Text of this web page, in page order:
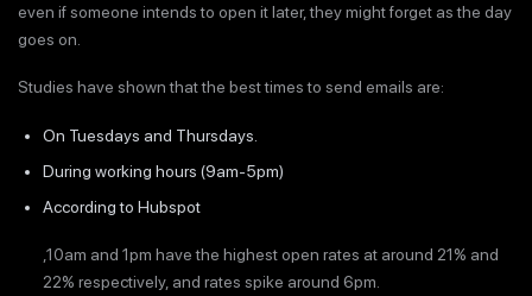
even if someone intends to open it later, they might forget as the day
goes on.
Studies have shown that the best times to send emails are:
On Tuesdays and Thursdays.
During working hours (9am-5pm)
According to Hubspot
,10am and 1pm have the highest open rates at around 21% and
22% respectively, and rates spike around 6pm.